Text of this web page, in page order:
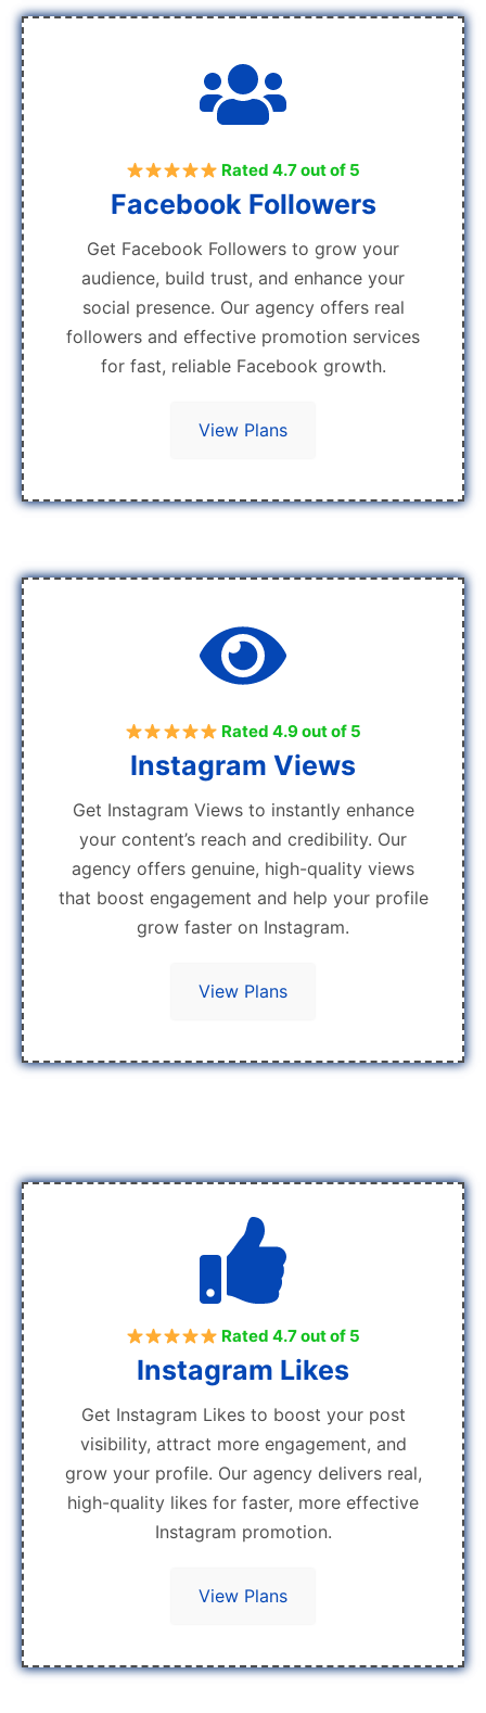
Rated 4.7 out of 5
Facebook Followers
Get Facebook Followers to grow your
audience, build trust, and enhance your
social presence. Our agency offers real
followers and effective promotion services
for fast, reliable Facebook growth.
View Plans
Rated 4.9 out of 5
Instagram Views
Get Instagram Views to instantly enhance
your content’s reach and credibility. Our
agency offers genuine, high-quality views
that boost engagement and help your profile
grow faster on Instagram.
View Plans
Rated 4.7 out of 5
Instagram Likes
Get Instagram Likes to boost your post
visibility, attract more engagement, and
grow your profile. Our agency delivers real,
high-quality likes for faster, more effective
Instagram promotion.
View Plans